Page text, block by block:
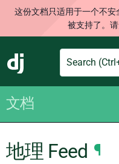
这份文档只适用于一个不
被支持了。
Django
Search
文档
地理 Feed ¶